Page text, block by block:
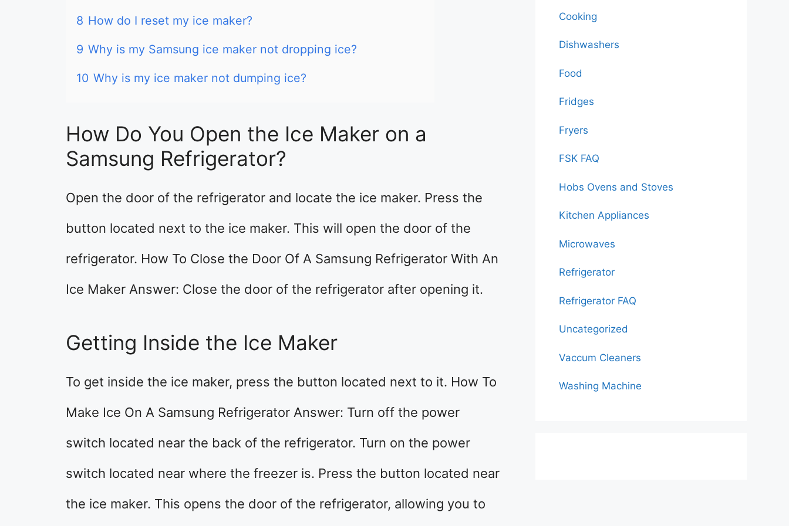
8 How do I reset my ice maker?
9 Why is my Samsung ice maker not dropping ice?
10 Why is my ice maker not dumping ice?
How Do You Open the Ice Maker on a
Samsung Refrigerator?
Open the door of the refrigerator and locate the ice maker. Press the
button located next to the ice maker. This will open the door of the
refrigerator. How To Close the Door Of A Samsung Refrigerator With An
Ice Maker Answer: Close the door of the refrigerator after opening it.
Getting Inside the Ice Maker
To get inside the ice maker, press the button located next to it. How To
Make Ice On A Samsung Refrigerator Answer: Turn off the power
switch located near the back of the refrigerator. Turn on the power
switch located near where the freezer is. Press the button located near
the ice maker. This opens the door of the refrigerator, allowing you to
Cooking
Dishwashers
Food
Fridges
Fryers
FSK FAQ
Hobs Ovens and Stoves
Kitchen Appliances
Microwaves
Refrigerator
Refrigerator FAQ
Uncategorized
Vaccum Cleaners
Washing Machine